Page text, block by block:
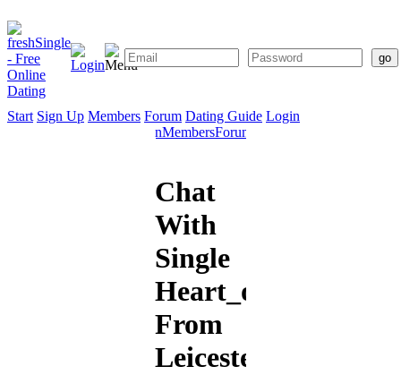
Start Sign Up Members Forum Dating Guide Login
SignMembersForum
Chat
With
Single
Heart_of_Gold
From
Leicester